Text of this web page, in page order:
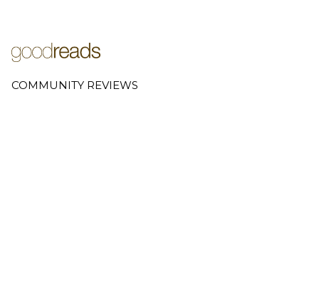
COMMUNITY REVIEWS